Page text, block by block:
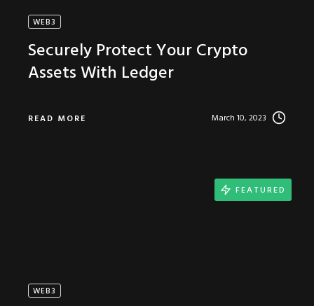
WEB3
Securely Protect Your Crypto
Assets With Ledger
READ MORE March 10, 2023
WEB3
FEATURED